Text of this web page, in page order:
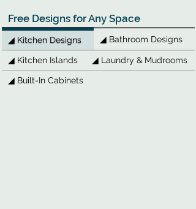
Free Designs for Any Space
◢ Kitchen Designs ◢ Bathroom Designs
◢ Kitchen Islands ◢ Laundry & Mudrooms
◢ Built-In Cabinets